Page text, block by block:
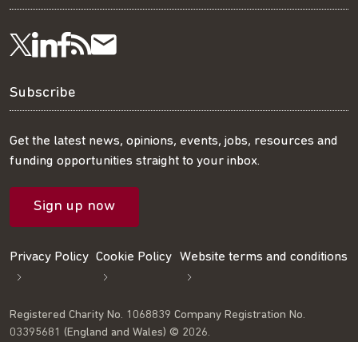
Follow
us
on
Twitter
Visit
us
on
LinkedIn
Visit
us
on
Facebook
Get
our
RSS
feed
Subscribe
our
mailing
list
Subscribe
Get the latest news, opinions, events, jobs, resources and
funding opportunities straight to your inbox.
Sign up now
Privacy Policy Cookie Policy Website terms and conditions
Registered Charity No. 1068839 Company Registration No.
03395681 (England and Wales) © 2026.